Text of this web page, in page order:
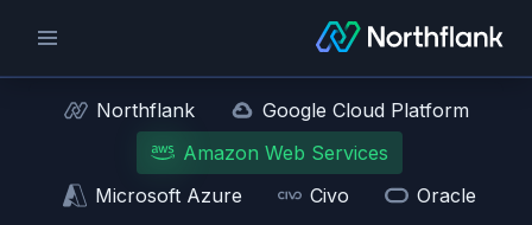
Northflank
Google Cloud Platform
Amazon Web Services
Microsoft Azure
Civo
Oracle